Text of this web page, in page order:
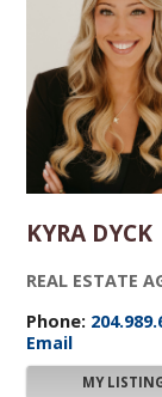
KYRA DYCK
REAL ESTATE
Phone:
Email
MY